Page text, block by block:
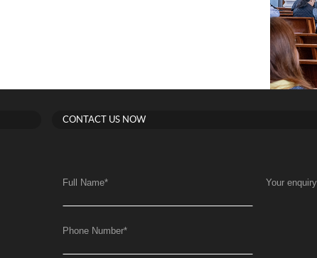
CONTACT US NOW
Full Name*
Phone Number*
Your enquiry